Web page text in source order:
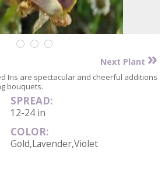
Next Plant »
Iris are spectacular and cheerful additions
bouquets.
SPREAD:
12-24 in
COLOR:
Gold,Lavender,Violet